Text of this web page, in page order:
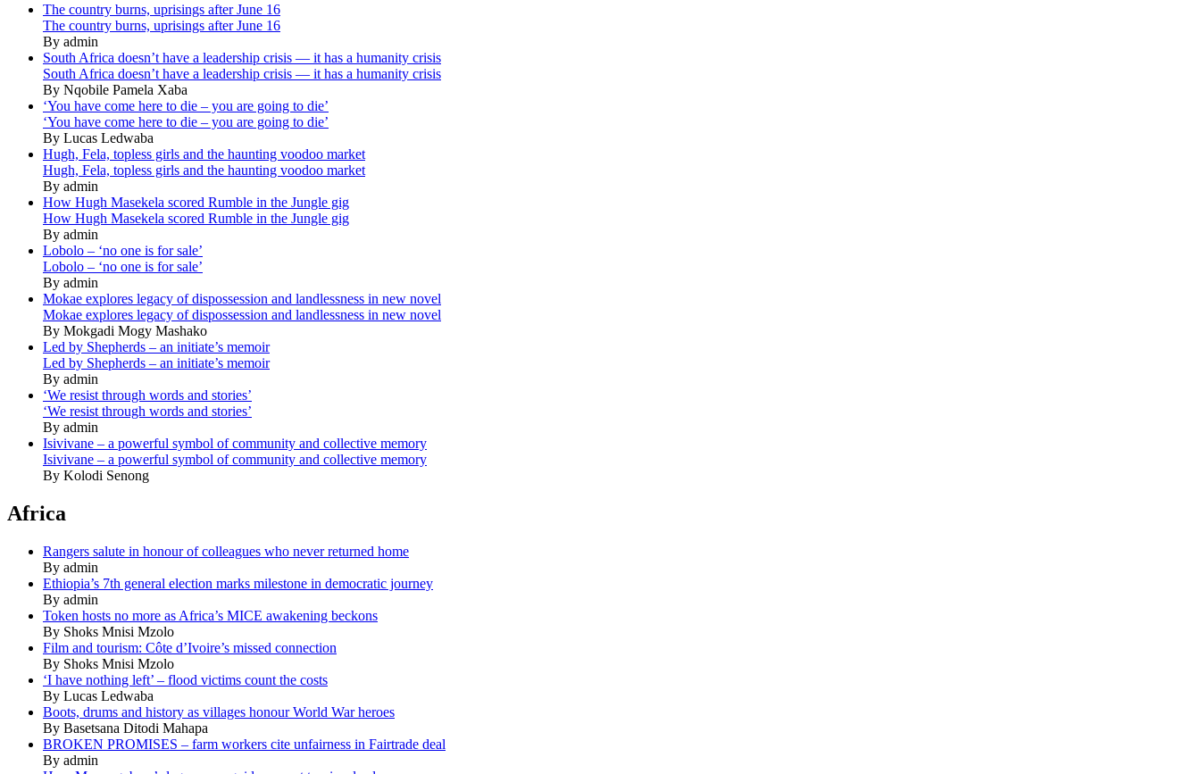
The country burns, uprisings after June 16
The country burns, uprisings after June 16
By admin
South Africa doesn’t have a leadership crisis — it has a humanity crisis
South Africa doesn’t have a leadership crisis — it has a humanity crisis
By Nqobile Pamela Xaba
‘You have come here to die – you are going to die’
‘You have come here to die – you are going to die’
By Lucas Ledwaba
Hugh, Fela, topless girls and the haunting voodoo market
Hugh, Fela, topless girls and the haunting voodoo market
By admin
How Hugh Masekela scored Rumble in the Jungle gig
How Hugh Masekela scored Rumble in the Jungle gig
By admin
Lobolo – ‘no one is for sale’
Lobolo – ‘no one is for sale’
By admin
Mokae explores legacy of dispossession and landlessness in new novel
Mokae explores legacy of dispossession and landlessness in new novel
By Mokgadi Mogy Mashako
Led by Shepherds – an initiate’s memoir
Led by Shepherds – an initiate’s memoir
By admin
‘We resist through words and stories’
‘We resist through words and stories’
By admin
Isivivane – a powerful symbol of community and collective memory
Isivivane – a powerful symbol of community and collective memory
By Kolodi Senong
Africa
Rangers salute in honour of colleagues who never returned home
By admin
Ethiopia’s 7th general election marks milestone in democratic journey
By admin
Token hosts no more as Africa’s MICE awakening beckons
By Shoks Mnisi Mzolo
Film and tourism: Côte d’Ivoire’s missed connection
By Shoks Mnisi Mzolo
‘I have nothing left’ – flood victims count the costs
By Lucas Ledwaba
Boots, drums and history as villages honour World War heroes
By Basetsana Ditodi Mahapa
BROKEN PROMISES – farm workers cite unfairness in Fairtrade deal
By admin